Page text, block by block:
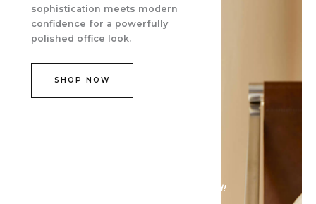
sophistication meets modern
confidence for a powerfully
polished office look.
SHOP NOW
Discover the allure of fashion reinvented!